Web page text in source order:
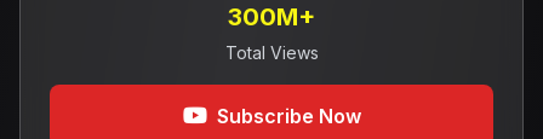
300M+
Total Views
Subscribe Now